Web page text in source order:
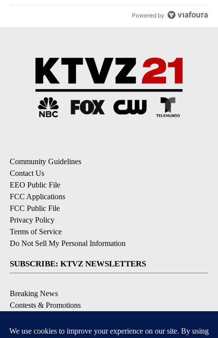
Powered by
Community Guidelines
Contact Us
EEO Public File
FCC Applications
FCC Public File
Privacy Policy
Terms of Service
Do Not Sell My Personal Information
SUBSCRIBE: KTVZ NEWSLETTERS
Breaking News
Contests & Promotions
Local Alert Forecast